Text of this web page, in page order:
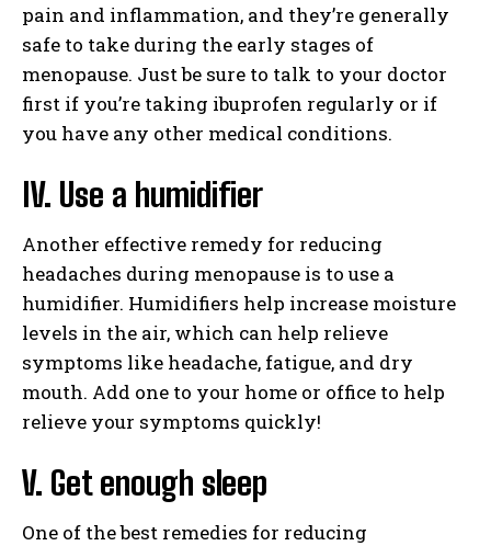
pain and inflammation, and they’re generally
safe to take during the early stages of
menopause. Just be sure to talk to your doctor
first if you’re taking ibuprofen regularly or if
you have any other medical conditions.
IV. Use a humidifier
Another effective remedy for reducing
headaches during menopause is to use a
humidifier. Humidifiers help increase moisture
levels in the air, which can help relieve
symptoms like headache, fatigue, and dry
mouth. Add one to your home or office to help
relieve your symptoms quickly!
V. Get enough sleep
One of the best remedies for reducing